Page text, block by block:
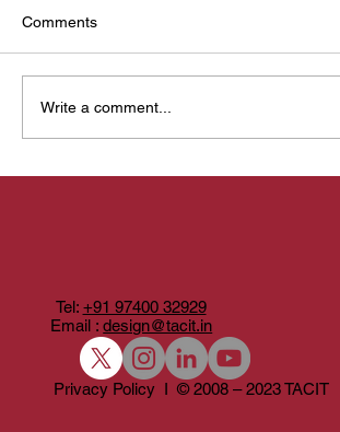
Comments
Write a comment...
Email :design@tacit.in
Tel: +91 97400 32929
Privacy Policy I © 2008 – 2023 TACIT